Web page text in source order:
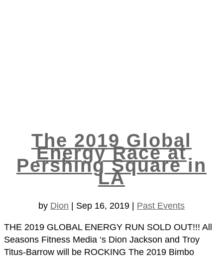
The 2019 Global
Energy Race at
Pershing Square in
LA
by Dion Sep 16, 2019 Past Events
THE 2019 GLOBAL ENERGY RUN SOLD OUT!!! All
Seasons Fitness Media ‘s Dion Jackson and Troy
Titus-Barrow will be ROCKING The 2019 Bimbo